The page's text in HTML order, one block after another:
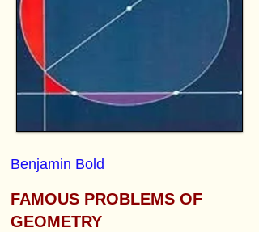
Benjamin Bold
FAMOUS PROBLEMS OF
GEOMETRY